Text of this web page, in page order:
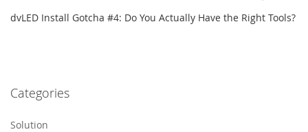
dvLED Install Gotcha #4: Do You Actually Have the Right Tools?
Categories
Solution